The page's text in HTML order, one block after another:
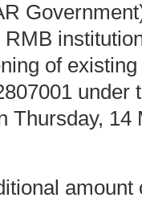
RMB
of
under
Thursday,
amount